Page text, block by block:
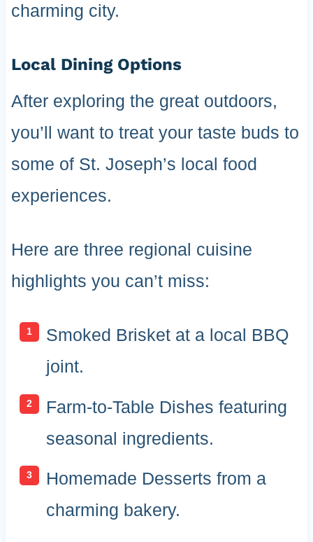
charming city.
Local Dining Options
After exploring the great outdoors,
you’ll want to treat your taste buds to
some of St. Joseph’s local food
experiences.
Here are three regional cuisine
highlights you can’t miss:
Smoked Brisket at a local BBQ
joint.
Farm-to-Table Dishes featuring
seasonal ingredients.
Homemade Desserts from a
charming bakery.